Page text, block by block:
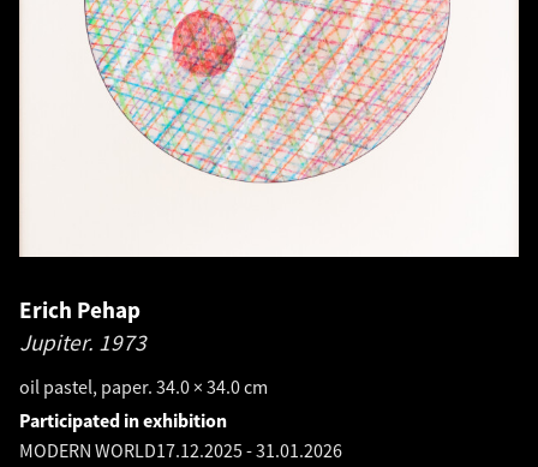
Erich Pehap
Jupiter. 1973
oil pastel, paper. 34.0 × 34.0 cm
Participated in exhibition
MODERN WORLD17.12.2025-31.01.2026